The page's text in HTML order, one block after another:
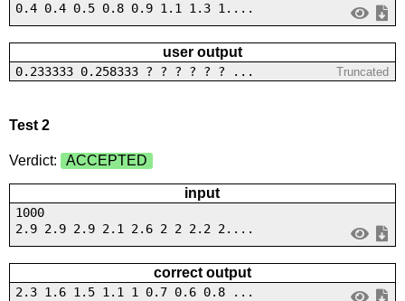
0.4 0.4 0.5 0.8 0.9 1.1 1.3 1....
user output
0.233333 0.258333 ? ? ? ? ? ? ... Truncated
Test 2
Verdict: ACCEPTED
input
1000
2.9 2.9 2.9 2.1 2.6 2 2 2.2 2....
correct output
2.3 1.6 1.5 1.1 1 0.7 0.6 0.8 ...